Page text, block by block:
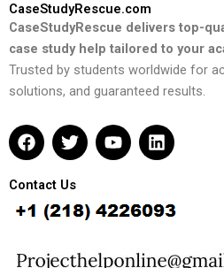
CaseStudyRescue.com
CaseStudyRescue delivers top-
case study help tailored to your
Trusted by students worldwide for
solutions, and guaranteed results.
F
a
e
b
o
k
T
w
t
t
e
Y
o
u
b
L
i
e
d
n
Contact Us